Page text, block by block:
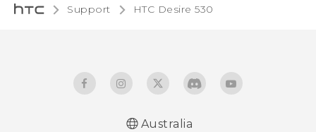
Support HTC Desire 530‎
Australia